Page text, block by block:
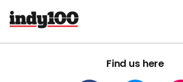
Find us here